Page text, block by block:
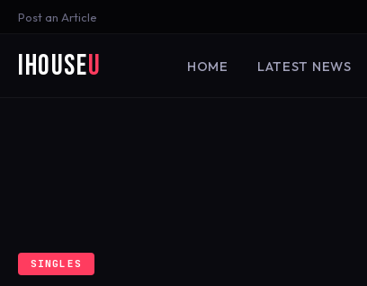
Post an Article
iHouseU HOME LATEST NEWS
SINGLES